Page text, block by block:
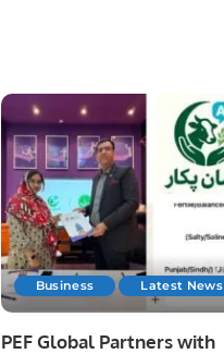
Business Latest News
PEF Global Partners with